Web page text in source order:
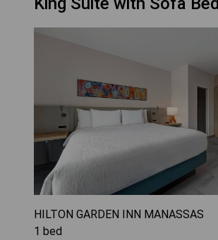
HILTON GARDEN INN MANASSAS
1 bed